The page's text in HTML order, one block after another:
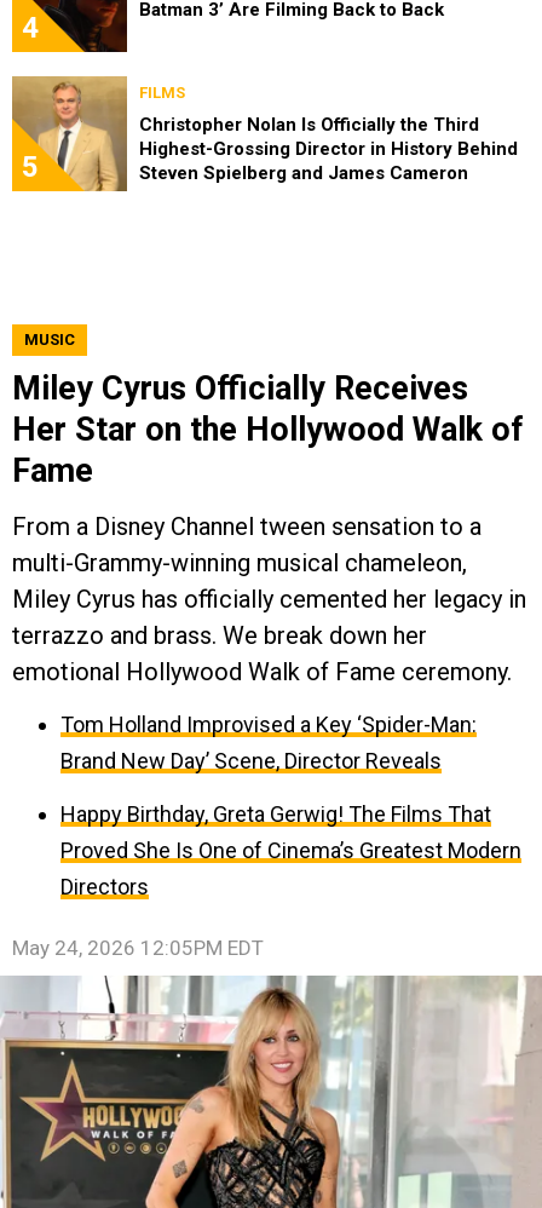
4
Batman 3’ Are Filming Back to Back
5
FILMS
Christopher Nolan Is Officially the Third
Highest-Grossing Director in History Behind
Steven Spielberg and James Cameron
MUSIC
Miley Cyrus Officially Receives
Her Star on the Hollywood Walk of
Fame
From a Disney Channel tween sensation to a
multi-Grammy-winning musical chameleon,
Miley Cyrus has officially cemented her legacy in
terrazzo and brass. We break down her
emotional Hollywood Walk of Fame ceremony.
Tom Holland Improvised a Key ‘Spider-Man:
Brand New Day’ Scene, Director Reveals
Happy Birthday, Greta Gerwig! The Films That
Proved She Is One of Cinema’s Greatest Modern
Directors
May 24, 2026 12:05PM EDT